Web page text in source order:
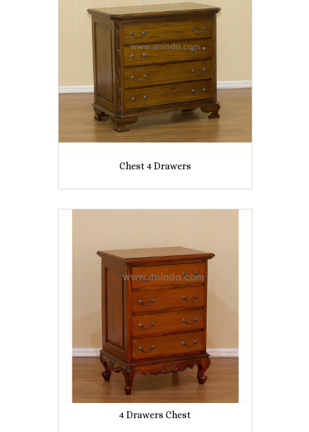
Chest 4 Drawers
4 Drawers Chest